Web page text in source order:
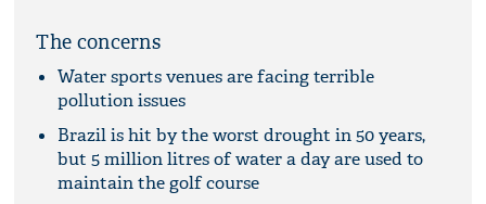
The concerns
Water sports venues are facing terrible
pollution issues
Brazil is hit by the worst drought in 50 years,
but 5 million litres of water a day are used to
maintain the golf course